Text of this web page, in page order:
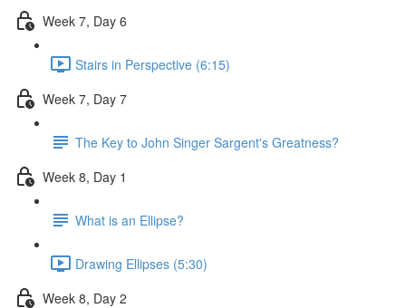
Week 7, Day 6
Stairs in Perspective (6:15)
Week 7, Day 7
The Key to John Singer Sargent's Greatness?
Week 8, Day 1
What is an Ellipse?
Drawing Ellipses (5:30)
Week 8, Day 2